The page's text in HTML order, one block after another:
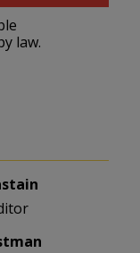
law.